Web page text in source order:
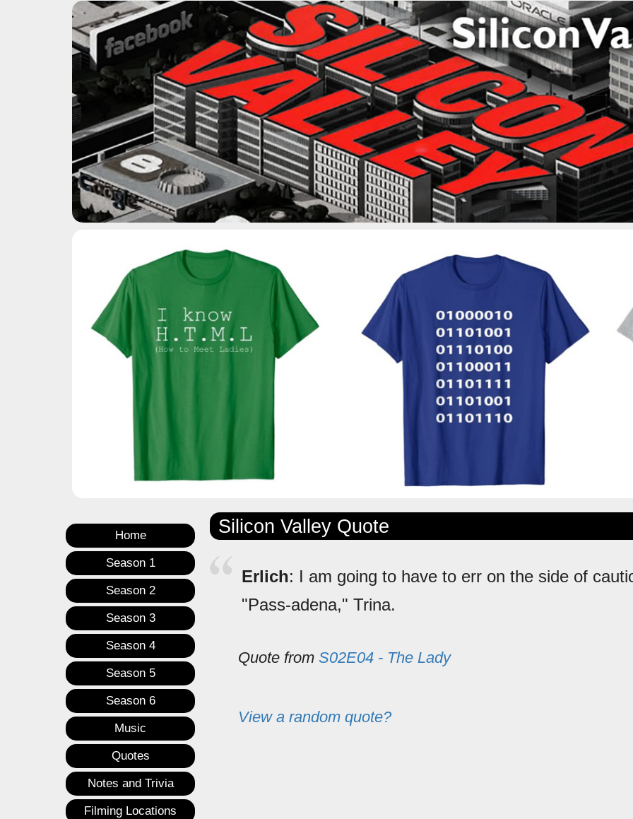
Home
Season 1
Season 2
Season 3
Season 4
Season 5
Season 6
Music
Quotes
Notes and Trivia
Filming Locations
Silicon Valley Quote
Erlich: I am going to have to err on the side of
"Pass-adena," Trina.
Quote from S02E04 - The Lady
View a random quote?